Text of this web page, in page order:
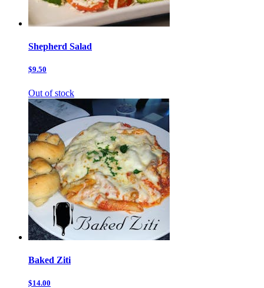
Shepherd Salad
$9.50
Out of stock
Baked Ziti
$14.00